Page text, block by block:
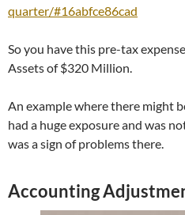
quarter/#16abfce86cad
So you have this pre-tax
Assets of $320 Million.
An example where there might
had a huge exposure and was
was a sign of problems there.
Accounting